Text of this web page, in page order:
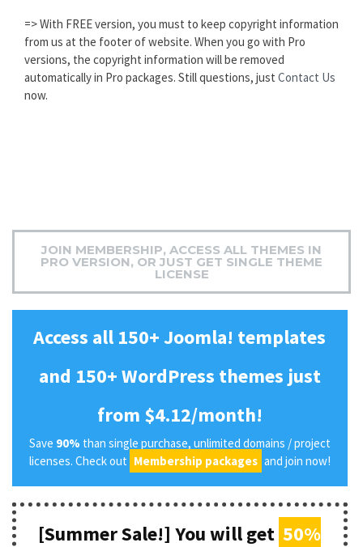
=> With FREE version, you must to keep copyright information
from us at the footer of website. When you go with Pro
versions, the copyright information will be removed
automatically in Pro packages. Still questions, just Contact Us
now.
JOIN MEMBERSHIP, ACCESS ALL THEMES IN
PRO VERSION, OR JUST GET SINGLE THEME
LICENSE
Access all 150+ Joomla! templates
and 150+ WordPress themes just
from $4.12/month!
Save 90% than single purchase, unlimited domains / project
licenses. Check out Membership packages and join now!
[Summer Sale!] You will get 50%